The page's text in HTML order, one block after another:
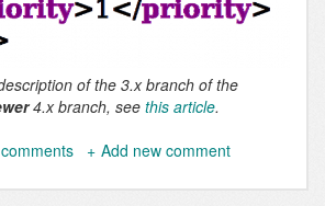
of the 3.x branch of the
4.x branch, see this article.
Add new comment